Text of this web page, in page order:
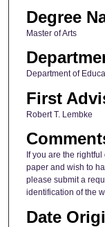
Degree
Master of Arts
Department of
First
Robert T. Lembke
If you are the
paper and wish to
please submit a
identification of the
Date